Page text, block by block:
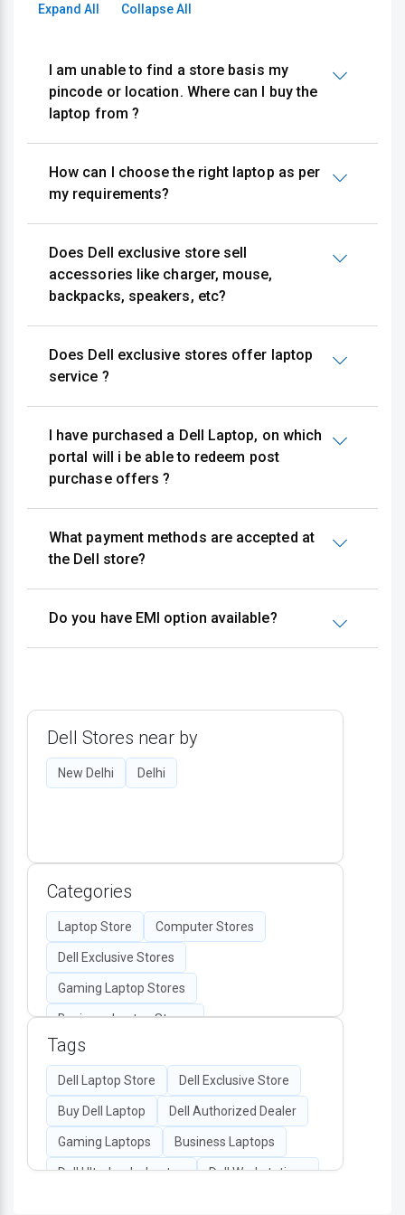
Expand All Collapse All
I am unable to find a store basis my
pincode or location. Where can I buy the
laptop from ?
How can I choose the right laptop as per
my requirements?
Does Dell exclusive store sell
accessories like charger, mouse,
backpacks, speakers, etc?
Does Dell exclusive stores offer laptop
service ?
I have purchased a Dell Laptop, on which
portal will i be able to redeem post
purchase offers ?
What payment methods are accepted at
the Dell store?
Do you have EMI option available?
Dell Stores near by
New Delhi Delhi
Categories
Laptop Store Computer Stores
Dell Exclusive Stores
Gaming Laptop Stores
Business Laptop Stores
Desktop Computers
Computer Accessories
Authorized Dell Retailers
All-in-One PC Stores
Dell Monitors & Peripherals Dell Display
Tags
Dell Laptop Store Dell Exclusive Store
Buy Dell Laptop Dell Authorized Dealer
Gaming Laptops Business Laptops
Dell Ultrabooks Laptop Dell Workstations